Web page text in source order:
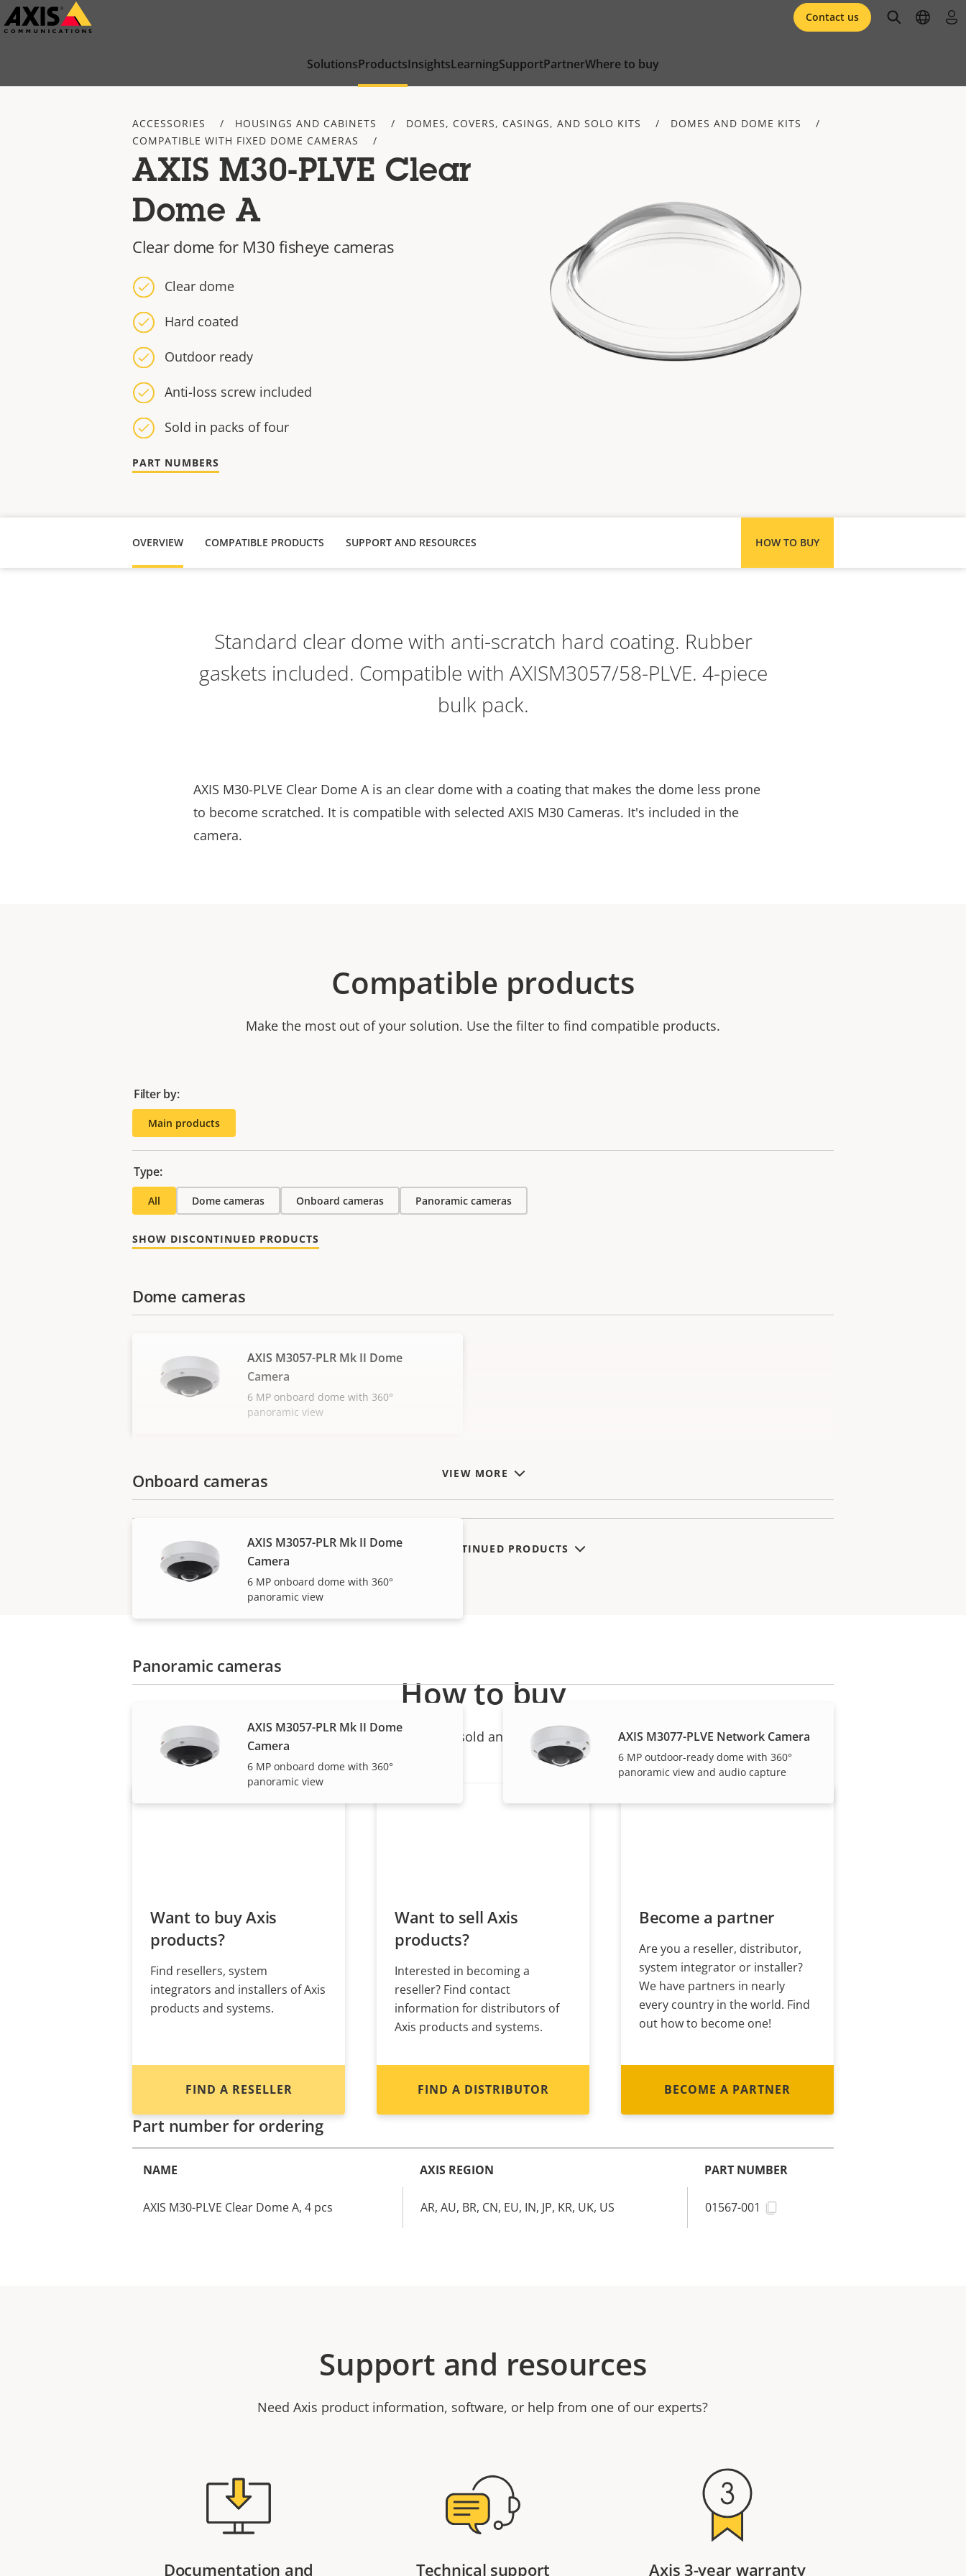
Skip
to
SolutionsProductsInsightsLearningSupportPartnerWhere to buy
Contact us openopen
ACCESSORIES HOUSINGS AND CABINETS DOMES, COVERS, CASINGS, AND SOLO KITS
DOMES AND DOME KITS
COMPATIBLE WITH FIXED DOME CAMERAS
AXIS M30-PLVE Clear
Dome A
Clear dome for M30 fisheye cameras
Clear dome
Hard coated
Outdoor ready
Anti-loss screw included
Sold in packs of four
PART NUMBERS
OVERVIEW COMPATIBLE PRODUCTS HOW TO BUY
SUPPORT AND RESOURCES
Standard clear dome with anti-scratch hard coating. Rubber
gaskets included. Compatible with AXISM3057/58-PLVE. 4-piece
bulk pack.
AXIS M30-PLVE Clear Dome A is an clear dome with a coating that makes the dome less prone
to become scratched. It is compatible with selected AXIS M30 Cameras. It's included in the
camera.
Compatible products
Make the most out of your solution. Use the filter to find compatible products.
Filter by:
Main products
Type:
All Dome cameras Onboard cameras Panoramic cameras
SHOW DISCONTINUED PRODUCTS
VIEW MORE
Dome cameras
AXIS M3057-PLR Mk II Dome
Camera
6 MP onboard dome with 360°
panoramic view
Onboard cameras
AXIS M3057-PLR Mk II Dome
Camera
6 MP onboard dome with 360°
panoramic view
Panoramic cameras
AXIS M3057-PLR Mk II Dome
Camera
6 MP onboard dome with 360°
panoramic view
AXIS M3077-PLVE Network Camera
6 MP outdoor-ready dome with 360°
panoramic view and audio capture
SHOW DISCONTINUED PRODUCTS
How to buy
Axis solutions and individual products are sold and expertly installed by our trusted partners.
Want to buy Axis
products?
Find resellers, system
integrators and installers of Axis
products and systems.
FIND A RESELLER
Want to sell Axis
products?
Interested in becoming a
reseller? Find contact
information for distributors of
Axis products and systems.
FIND A DISTRIBUTOR
Become a partner
Are you a reseller, distributor,
system integrator or installer?
We have partners in nearly
every country in the world. Find
out how to become one!
BECOME A PARTNER
Part number for ordering
NAME AXIS REGION PART NUMBER
AXIS M30-PLVE Clear Dome A, 4 pcs AR, AU, BR, CN, EU, IN, JP, KR, UK, US 01567-001
Support and resources
Need Axis product information, software, or help from one of our experts?
Documentation and Technical support Axis 3-year warranty